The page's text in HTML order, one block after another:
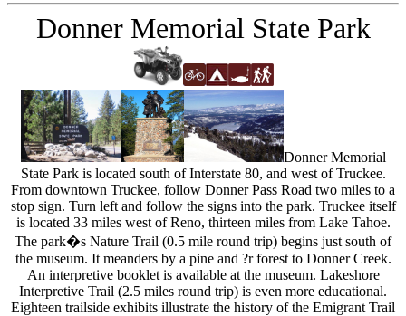
Donner Memorial State Park
Donner Memorial
State Park is located south of Interstate 80, and west of Truckee.
From downtown Truckee, follow Donner Pass Road two miles to a
stop sign. Turn left and follow the signs into the park. Truckee itself
is located 33 miles west of Reno, thirteen miles from Lake Tahoe.
The park�s Nature Trail (0.5 mile round trip) begins just south of
the museum. It meanders by a pine and ?r forest to Donner Creek.
An interpretive booklet is available at the museum. Lakeshore
Interpretive Trail (2.5 miles round trip) is even more educational.
Eighteen trailside exhibits illustrate the history of the Emigrant Trail